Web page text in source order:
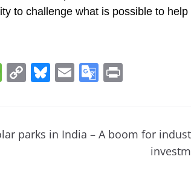
to challenge what is possible to help
M
a
C
y
Bl
sk
E
l
G
gl
parks in India – A boom for